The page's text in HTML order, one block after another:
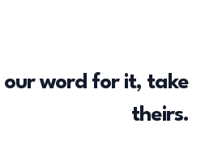
our word for it, take
theirs.